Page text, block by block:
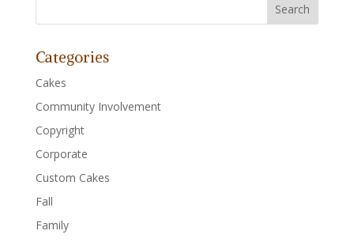
Categories
Cakes
Community Involvement
Copyright
Corporate
Custom Cakes
Fall
Family